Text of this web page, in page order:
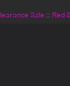
Sale Red